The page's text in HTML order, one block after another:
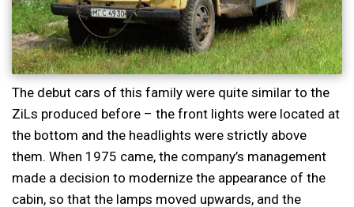
The debut cars of this family were quite similar to the
ZiLs produced before – the front lights were located at
the bottom and the headlights were strictly above
them. When 1975 came, the company’s management
made a decision to modernize the appearance of the
cabin, so that the lamps moved upwards, and the